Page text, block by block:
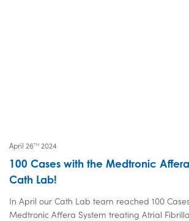
April 26TH 2024
100 Cases with the Medtronic
Cath Lab!
In April our Cath Lab team reached 100
Medtronic Affera System treating Atrial